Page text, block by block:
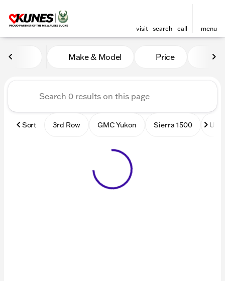
visit search call menu
Vehicles for Sale at Kunes
Make & Model Price
Sort 3rd Row GMC Yukon Sierra 1500